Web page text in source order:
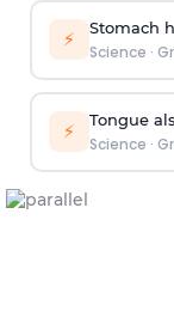
⚡ Stomach
Science ·
⚡ Tongue
Science ·